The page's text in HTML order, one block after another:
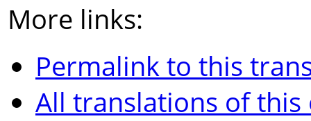
More links:
Permalink to this
All translations of